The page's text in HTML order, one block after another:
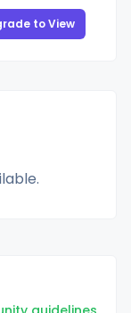
to View